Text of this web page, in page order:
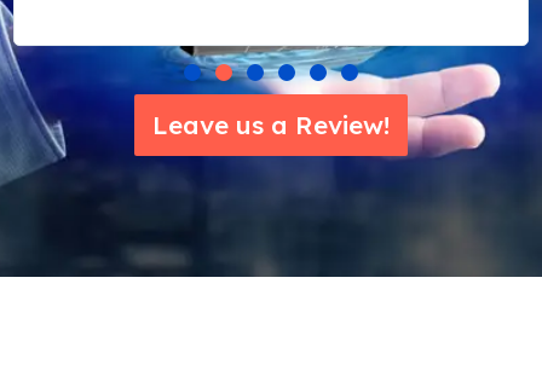
Leave us a Review!